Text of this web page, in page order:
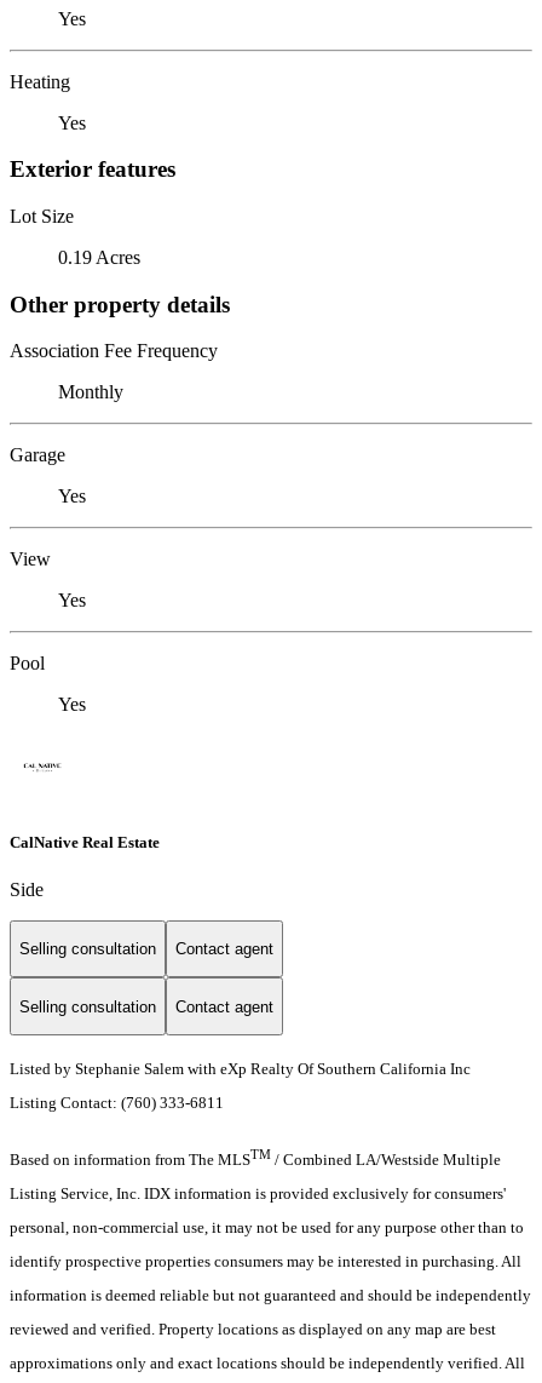
Yes
Heating
Yes
Exterior features
Lot Size
0.19 Acres
Other property details
Association Fee Frequency
Monthly
Garage
Yes
View
Yes
Pool
Yes
CalNative Real Estate
Side
Selling consultation Contact agent
Selling consultation Contact agent
Listed by Stephanie Salem with eXp Realty Of Southern California Inc
Listing Contact: (760) 333-6811
Based on information from The MLSTM / Combined LA/Westside Multiple
Listing Service, Inc. IDX information is provided exclusively for consumers'
personal, non-commercial use, it may not be used for any purpose other than to
identify prospective properties consumers may be interested in purchasing. All
information is deemed reliable but not guaranteed and should be independently
reviewed and verified. Property locations as displayed on any map are best
approximations only and exact locations should be independently verified. All